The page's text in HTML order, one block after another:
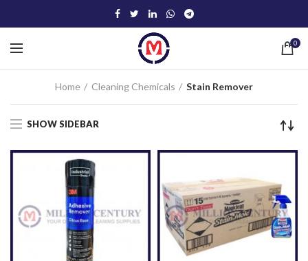
0
Home Cleaning Chemicals Stain Remover
SHOW SIDEBAR